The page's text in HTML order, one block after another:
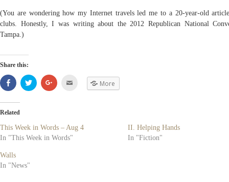
(You are wondering how my Internet travels led me to a 20-year-old
clubs. Honestly, I was writing about the 2012 Republican National
Tampa.)
Share this:
Share
on
Facebook
new
Click
to
share
new
window)
Click
to
new
window)
More
Related
This Week in Words – Aug 4
In "This Week in Words"
II. Helping Hands
In "Fiction"
Walls
In "News"